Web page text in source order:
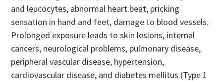
and leucocytes, abnormal heart beat, pricking
sensation in hand and feet, damage to blood vessels.
Prolonged exposure leads to skin lesions, internal
cancers, neurological problems, pulmonary disease,
peripheral vascular disease, hypertension,
cardiovascular disease, and diabetes mellitus (Type 1